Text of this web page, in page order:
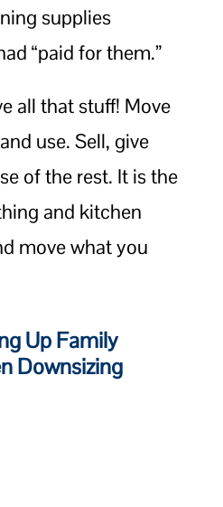
supplies
“paid for them.”
all that stuff! Move
use. Sell, give
of the rest. It is the
and kitchen
move what you
Up Family
Downsizing